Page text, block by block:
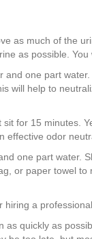
as much of the
as possible.
one part
will help to
for 15 minutes.
odor
one part water.
or paper towel
hiring a professional
quickly as